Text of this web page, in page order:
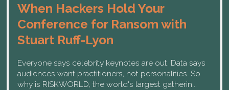
When Hackers Hold Your
Conference for Ransom with
Stuart Ruff-Lyon
Everyone says celebrity keynotes are out. Data says
audiences want practitioners, not personalities. So
why is RISKWORLD, the world's largest gatherin...